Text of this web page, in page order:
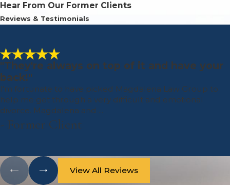
Hear From Our Former Clients
Reviews & Testimonials
"They're always on top of it and have your
back!"
I'm fortunate to have picked Magdalena Law Group to
help me get through a very difficult and emotional
divorce. Magdalena and ...
- Former Client
View All Reviews